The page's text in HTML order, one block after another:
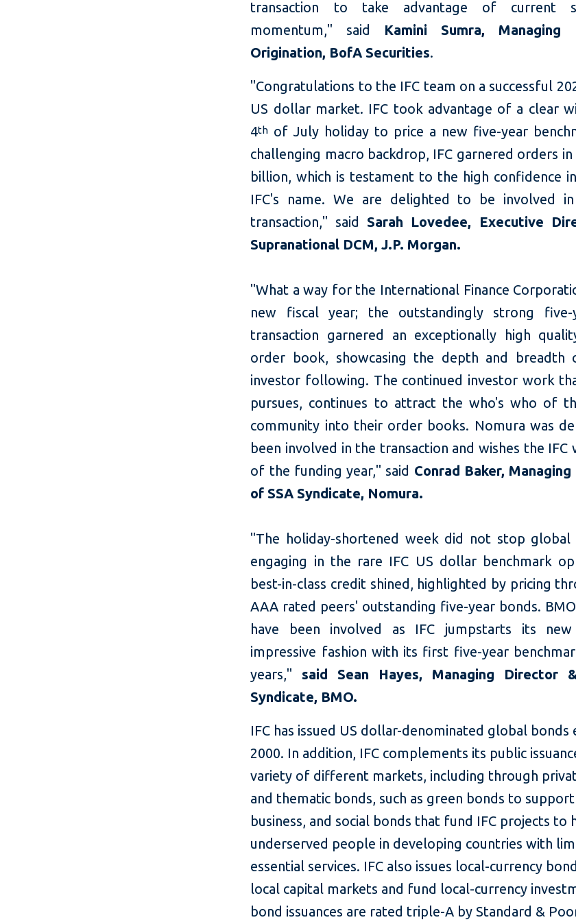
transaction to take advantage of current
momentum," said Kamini Sumra, Managing
Origination, BofA Securities.
"Congratulations to the IFC team on a successful
US dollar market. IFC took advantage of a clear
4th of July holiday to price a new five-year
challenging macro backdrop, IFC garnered orders in
billion, which is testament to the high confidence
IFC's name. We are delighted to be involved
transaction," saidSarah Lovedee, Executive
Supranational DCM, J.P. Morgan.
"What a way for the International Finance
new fiscal year; the outstandingly strong
transaction garnered an exceptionally high
order book, showcasing the depth and breadth
investor following. The continued investor work
pursues, continues to attract the who's who of
community into their order books. Nomura was
been involved in the transaction and wishes the
of the funding year," said Conrad Baker,
of SSA Syndicate, Nomura.
"The holiday-shortened week did not stop
engaging in the rare IFC US dollar benchmark
best-in-class credit shined, highlighted by pricing
AAA rated peers' outstanding five-year bonds.
have been involved as IFC jumpstarts its
impressive fashion with its first five-year
years,"said Sean Hayes, Managing Director
Syndicate, BMO.
IFC has issued US dollar-denominated global bonds
2000. In addition, IFC complements its public
variety of different markets, including through
and thematic bonds, such as green bonds to
business, and social bonds that fund IFC projects to
underserved people in developing countries with
essential services. IFC also issues local-currency
local capital markets and fund local-currency
bond issuances are rated triple-A by Standard &